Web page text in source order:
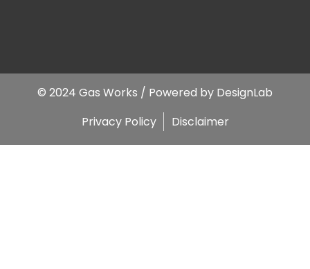
© 2024 Gas Works / Powered by DesignLab
Privacy Policy
Disclaimer